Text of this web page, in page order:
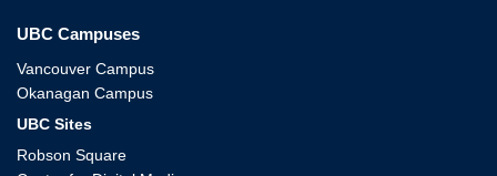
UBC Campuses
Vancouver Campus
Okanagan Campus
UBC Sites
Robson Square